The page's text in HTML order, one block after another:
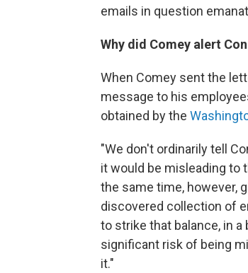
emails in question
Why did Comey alert
When Comey sent the
message to his
obtained by the
"We don't ordinarily tell
it would be misleading to
the same time, however,
discovered collection of
to strike that balance, in
significant risk of being
it."